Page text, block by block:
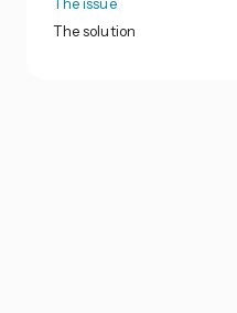
The solution